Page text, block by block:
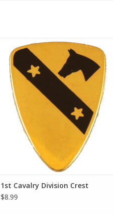
1st Cavalry Division Crest
ADD TO CART
1st Cavalry Division Crest
$8.99